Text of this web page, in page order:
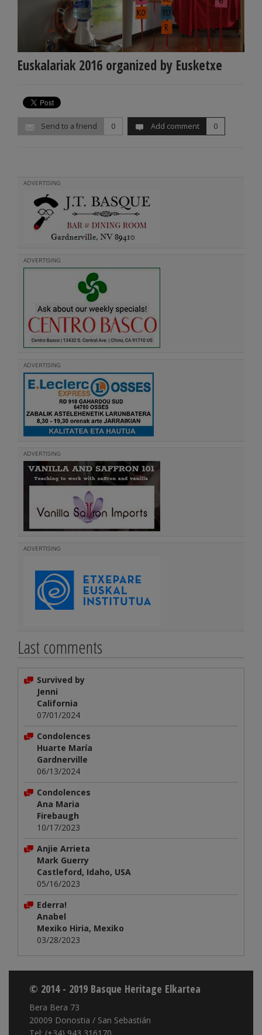
Euskalariak 2016 organized by Eusketxe
Send to a friend 0 Add comment 0
ADVERTISING
ADVERTISING
ADVERTISING
ADVERTISING
ADVERTISING
Last comments
Survived by
Jenni
California
07/01/2024
Condolences
Huarte María
Gardnerville
06/13/2024
Condolences
Ana Maria
Firebaugh
10/17/2023
Anjie Arrieta
Mark Guerry
Castleford, Idaho, USA
05/16/2023
Ederra!
Anabel
Mexiko Hiria, Mexiko
03/28/2023
© 2014 - 2019 Basque Heritage Elkartea
Bera Bera 73
20009 Donostia / San Sebastián